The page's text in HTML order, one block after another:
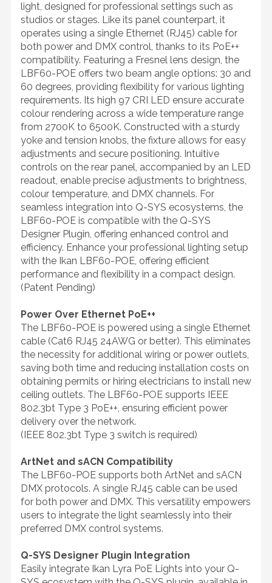
light, designed for professional settings such as
studios or stages. Like its panel counterpart, it
operates using a single Ethernet (RJ45) cable for
both power and DMX control, thanks to its PoE++
compatibility. Featuring a Fresnel lens design, the
LBF60-POE offers two beam angle options: 30 and
60 degrees, providing flexibility for various lighting
requirements. Its high 97 CRI LED ensure accurate
colour rendering across a wide temperature range
from 2700K to 6500K. Constructed with a sturdy
yoke and tension knobs, the fixture allows for easy
adjustments and secure positioning. Intuitive
controls on the rear panel, accompanied by an LED
readout, enable precise adjustments to brightness,
colour temperature, and DMX channels. For
seamless integration into Q-SYS ecosystems, the
LBF60-POE is compatible with the Q-SYS
Designer Plugin, offering enhanced control and
efficiency. Enhance your professional lighting setup
with the Ikan LBF60-POE, offering efficient
performance and flexibility in a compact design.
(Patent Pending)
Power Over Ethernet PoE++
The LBF60-POE is powered using a single Ethernet
cable (Cat6 RJ45 24AWG or better). This eliminates
the necessity for additional wiring or power outlets,
saving both time and reducing installation costs on
obtaining permits or hiring electricians to install new
ceiling outlets. The LBF60-POE supports IEEE
802.3bt Type 3 PoE++, ensuring efficient power
delivery over the network.
(IEEE 802.3bt Type 3 switch is required)
ArtNet and sACN Compatibility
The LBF60-POE supports both ArtNet and sACN
DMX protocols. A single RJ45 cable can be used
for both power and DMX. This versatility empowers
users to integrate the light seamlessly into their
preferred DMX control systems.
Q-SYS Designer Plugin Integration
Easily integrate Ikan Lyra PoE Lights into your Q-